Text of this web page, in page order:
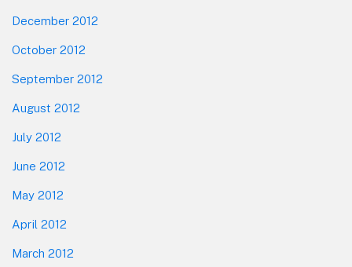
December 2012
October 2012
September 2012
August 2012
July 2012
June 2012
May 2012
April 2012
March 2012